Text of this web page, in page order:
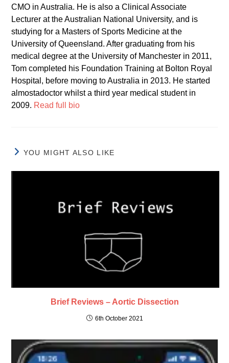
CMO in Australia. He is also a Clinical Associate
Lecturer at the Australian National University, and is
studying for a Masters of Sports Medicine at the
University of Queensland. After graduating from his
medical degree at the University of Manchester in 2011,
Tom completed his Foundation Training at Bolton Royal
Hospital, before moving to Australia in 2013. He started
almostadoctor whilst a third year medical student in
2009. Read full bio
YOU MIGHT ALSO LIKE
Brief Reviews – Aortic Dissection
6th October 2021